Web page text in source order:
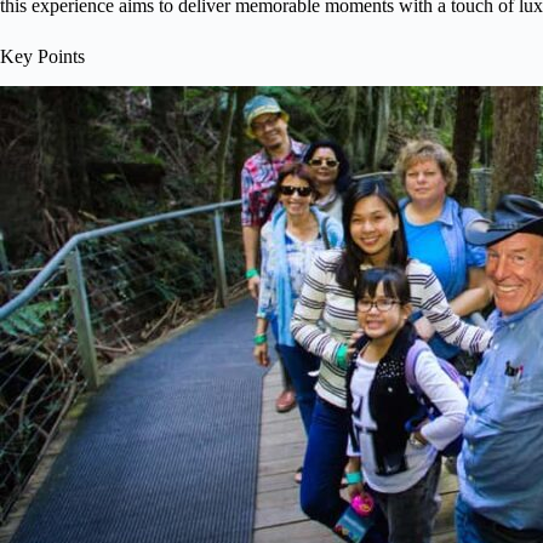
this experience aims to deliver memorable moments with a touch of
Key Points